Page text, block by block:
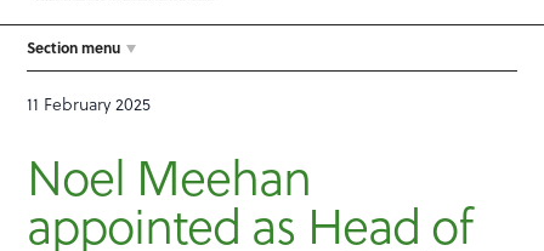
Section menu
11 February 2025
Noel Meehan
appointed as Head of